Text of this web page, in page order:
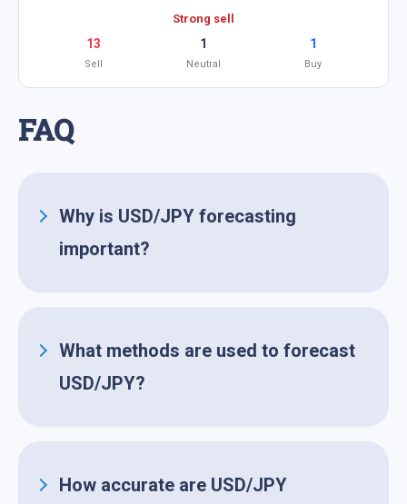
Strong sell
13
Sell
1
Neutral
1
Buy
FAQ
Why is USD/JPY forecasting
important?
helping investors in predicting
possible movements of the currency
What methods are used to forecast
USD/JPY?
technical analysis, and sentiment
How accurate are USD/JPY